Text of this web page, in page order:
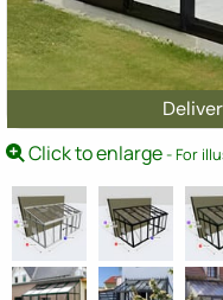
Click to enlarge- For